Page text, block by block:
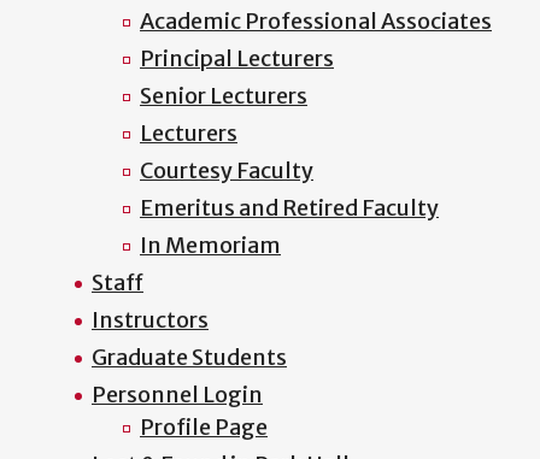
Academic Professional Associates
Principal Lecturers
Senior Lecturers
Lecturers
Courtesy Faculty
Emeritus and Retired Faculty
In Memoriam
Staff
Instructors
Graduate Students
Personnel Login
Profile Page